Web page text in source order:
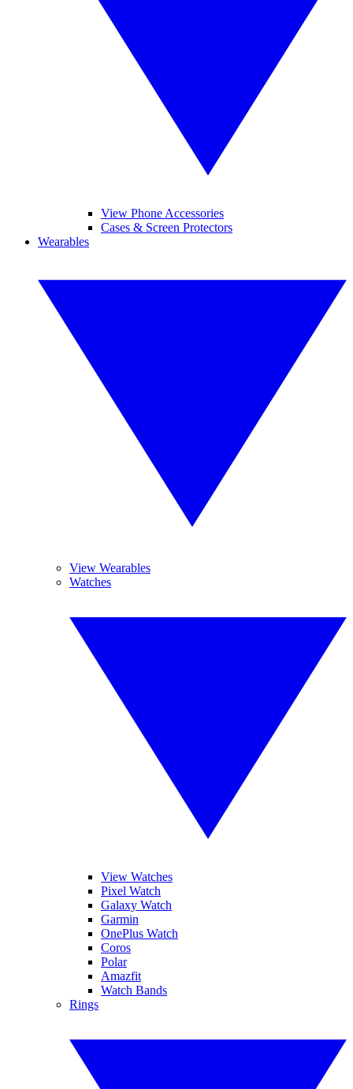
View Phone Accessories
Cases & Screen Protectors
Wearables
View Wearables
Watches
View Watches
Pixel Watch
Galaxy Watch
Garmin
OnePlus Watch
Coros
Polar
Amazfit
Watch Bands
Rings